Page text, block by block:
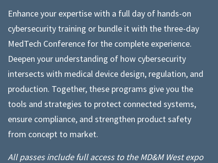
Enhance your expertise with a full day of hands-on
cybersecurity training or bundle it with the three-day
MedTech Conference for the complete experience.
Deepen your understanding of how cybersecurity
intersects with medical device design, regulation, and
production. Together, these programs give you the
tools and strategies to protect connected systems,
ensure compliance, and strengthen product safety
from concept to market.
All passes include full access to the MD&M West expo